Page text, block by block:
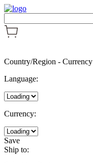
Country/Region - Currency
Language:
Currency:
Save
Ship to: